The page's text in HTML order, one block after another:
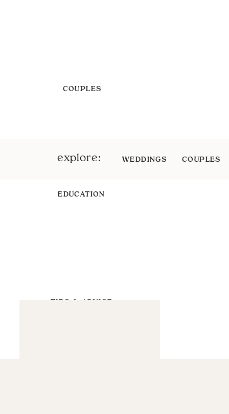
COUPLES
EDUCATION
TIPS & ADVICE
explore: WEDDINGS COUPLES